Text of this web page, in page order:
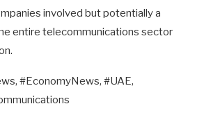
involved but potentially a
entire telecommunications sector
#EconomyNews, #UAE,